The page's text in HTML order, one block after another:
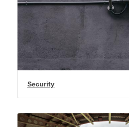
Security